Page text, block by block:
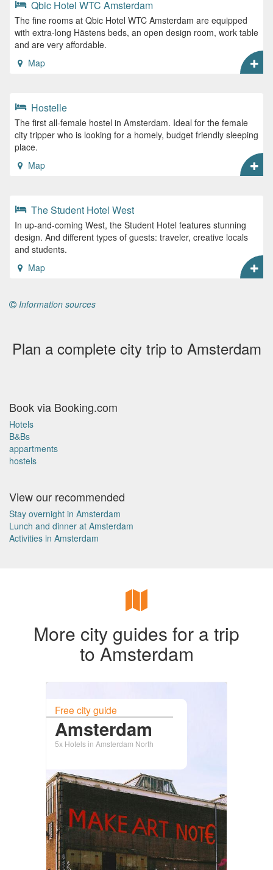
Qbic Hotel WTC Amsterdam
The fine rooms at Qbic Hotel WTC Amsterdam are equipped
with extra-long Hästens beds, an open design room, work table
and are very affordable.
Map
Hostelle
The first all-female hostel in Amsterdam. Ideal for the female
city tripper who is looking for a homely, budget friendly sleeping
place.
Map
The Student Hotel West
In up-and-coming West, the Student Hotel features stunning
design. And different types of guests: traveler, creative locals
and students.
Map
Information sources
Plan a complete city trip to Amsterdam
Book via Booking.com
Hotels
B&Bs
appartments
hostels
View our recommended
Stay overnight in Amsterdam
Lunch and dinner at Amsterdam
Activities in Amsterdam
More city guides for a trip
to Amsterdam
Free city guide
Amsterdam
5x Hotels in Amsterdam North